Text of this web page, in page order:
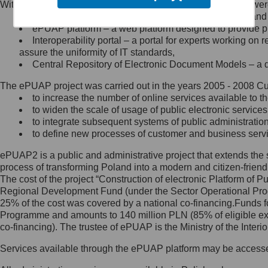
Minister Cyfryzacji.
się, wysyłając:
list na adres jego siedziby: Al.
Ujazdowskie 1/3, 00-583
Królewska 27, 00-060
Warszawa,
wiadomość e-mail na adres:
mc@mc.gov.pl
Jak skontaktować się z
Inspektorem Ochrony Danych
Administrator wyznaczył Inspektora
Ochrony Danych, z którym
skontaktujesz się, wysyłając:
list na adres: ul. Królewska 27,
Within the project, the following functionalities and services
Public services catalogue – a method of presenting
ePUAP platform – a web platform designed to provide
Interoperability portal – a portal for experts working
assure the uniformity of IT standards,
Central Repository of Electronic Document Models –
The ePUAP project was carried out in the years 2005 - 2008
to increase the number of online services available to
to widen the scale of usage of public electronic
to integrate subsequent systems of public
to define new processes of customer and business
ePUAP2 is a public and administrative project that extends
process of transforming Poland into a modern and citizen-
The cost of the project “Construction of electronic Platform of
Regional Development Fund (under the Sector Operational
25% of the cost was covered by a national co-
Programme and amounts to 140 million PLN (85% of eligible
co-financing). The trustee of ePUAP is the Ministry of the
Services available through the ePUAP platform may be